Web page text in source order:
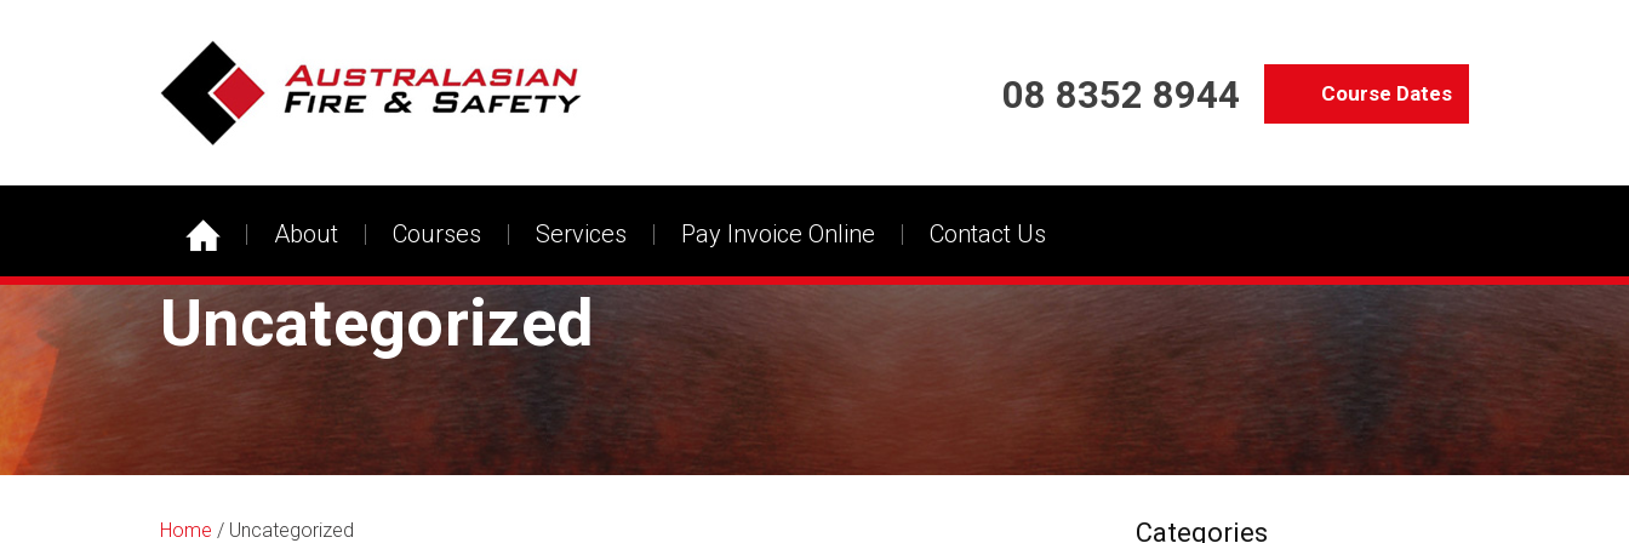
08 8352 8944 Course Dates
About Courses Services Pay Invoice Online Contact Us
Uncategorized
Home / Uncategorized Categories